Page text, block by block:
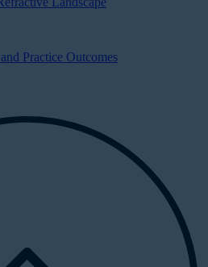
Practice Outcomes